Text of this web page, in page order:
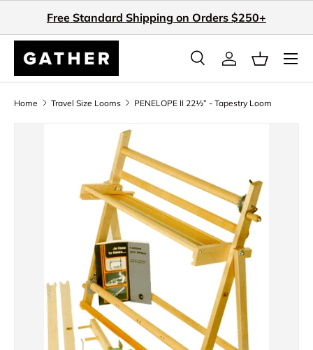
Skip to content
Free Standard Shipping on Orders $250+
Search
SearchLog inBasket
Home Travel Size Looms PENELOPE II 22½” - Tapestry Loom
Skip to product information